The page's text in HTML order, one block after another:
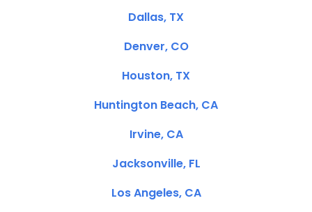
Dallas, TX
Denver, CO
Houston, TX
Huntington Beach, CA
Irvine, CA
Jacksonville, FL
Los Angeles, CA